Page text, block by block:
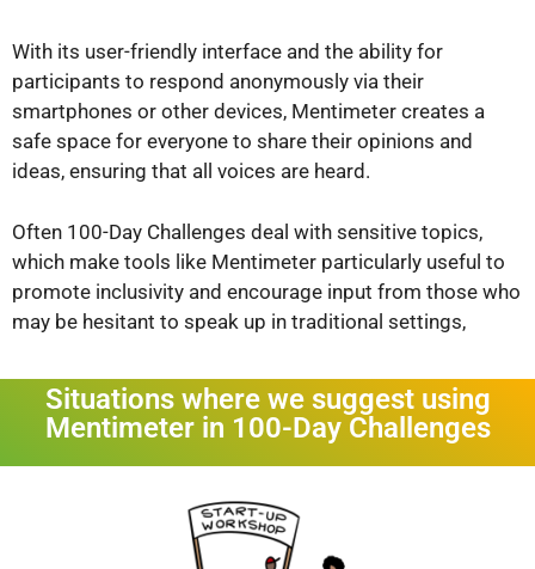
With its user-friendly interface and the ability for
participants to respond anonymously via their
smartphones or other devices, Mentimeter creates a
safe space for everyone to share their opinions and
ideas, ensuring that all voices are heard.
Often 100-Day Challenges deal with sensitive topics,
which make tools like Mentimeter particularly useful to
promote inclusivity and encourage input from those who
may be hesitant to speak up in traditional settings,
Situations where we suggest using
Mentimeter in 100-Day Challenges